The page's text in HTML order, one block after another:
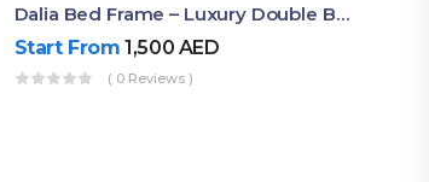
Dalia Bed Frame – Luxury Double Bed Frame Dubai UAE
Start From 1,500 AED
( 0 Reviews )